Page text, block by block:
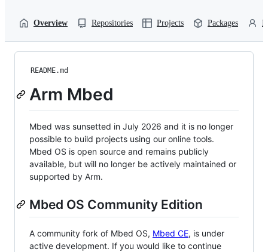
Overview Repositories Projects Packages
README.md
Arm Mbed
Mbed was sunsetted in July 2026 and it is no longer
possible to build projects using our online tools.
Mbed OS is open source and remains publicly
available, but will no longer be actively maintained or
supported by Arm.
Mbed OS Community Edition
A community fork of Mbed OS, Mbed CE, is under
active development. If you would like to continue